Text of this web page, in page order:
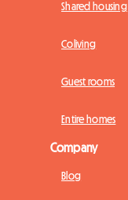
Shared housing
Coliving
Guest rooms
Entire homes
Company
Blog